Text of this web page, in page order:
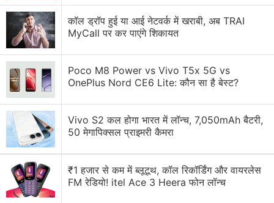
Is Samsung Neo QLED 2026 better than LG OLED
TVs?
Required review of lg g4 stylus phone
Explore More...
कॉल ड्रॉप हुई या आई नेटवर्क में खराबी, अब TRAI
MyCall पर कर पाएंगे शिकायत
Poco M8 Power vs Vivo T5x 5G vs
OnePlus Nord CE6 Lite: कौन सा है बेस्ट?
Vivo S2 कल होगा भारत में लॉन्च, 7,050mAh बैटरी,
50 मेगापिक्सल प्राइमरी कैमरा
₹1 हजार से कम में ब्लूटूथ, कॉल रिकॉर्डिंग और वायरलेस
FM रेडियो! itel Ace 3 Heera फोन लॉन्च